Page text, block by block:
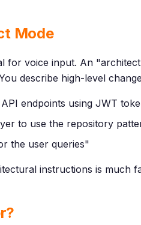
Mode
for voice input. An
describe high-level
endpoints using JWT
to use the repository
the user queries"
instructions is much